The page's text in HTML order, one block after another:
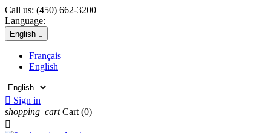
Call us: (450) 662-3200
Language:
English 
Français
English
 Sign in
shopping_cart Cart (0)
